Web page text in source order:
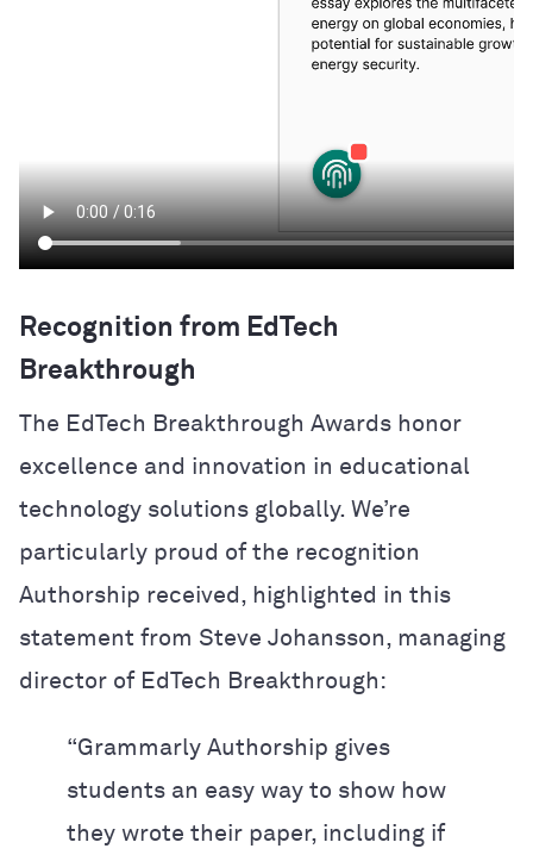
Recognition from EdTech
Breakthrough
The EdTech Breakthrough Awards honor
excellence and innovation in educational
technology solutions globally. We’re
particularly proud of the recognition
Authorship received, highlighted in this
statement from Steve Johansson, managing
director of EdTech Breakthrough:
“Grammarly Authorship gives
students an easy way to show how
they wrote their paper, including if